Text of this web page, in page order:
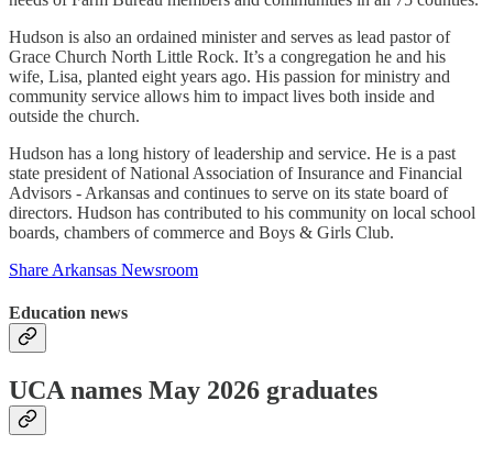
Hudson is also an ordained minister and serves as lead pastor of
Grace Church North Little Rock. It’s a congregation he and his
wife, Lisa, planted eight years ago. His passion for ministry and
community service allows him to impact lives both inside and
outside the church.
Hudson has a long history of leadership and service. He is a past
state president of National Association of Insurance and Financial
Advisors - Arkansas and continues to serve on its state board of
directors. Hudson has contributed to his community on local school
boards, chambers of commerce and Boys & Girls Club.
Share Arkansas Newsroom
Education news
UCA names May 2026 graduates